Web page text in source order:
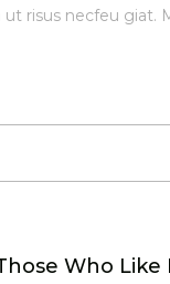
risus necfeu giat.
Who Like